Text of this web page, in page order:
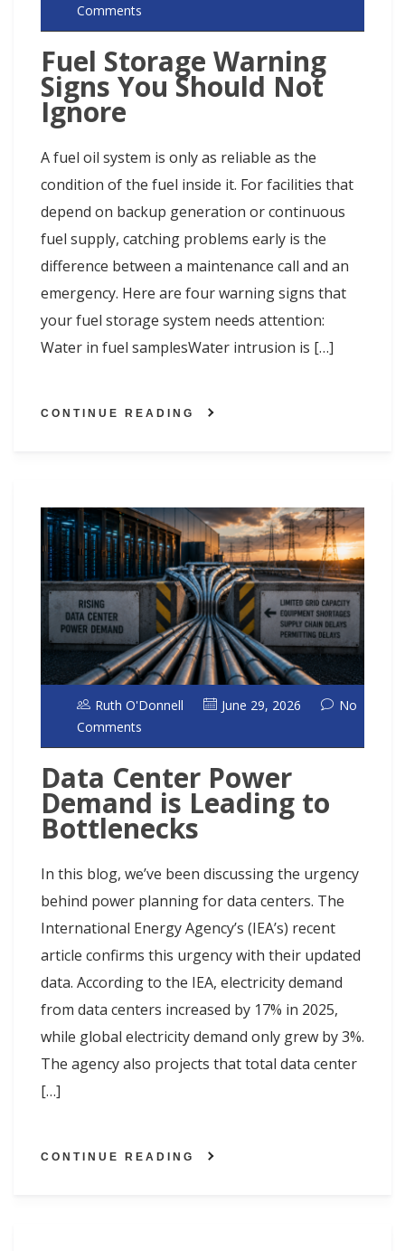
Comments
Fuel Storage Warning
Signs You Should Not
Ignore
A fuel oil system is only as reliable as the
condition of the fuel inside it. For facilities that
depend on backup generation or continuous
fuel supply, catching problems early is the
difference between a maintenance call and an
emergency. Here are four warning signs that
your fuel storage system needs attention:
Water in fuel samplesWater intrusion is […]
CONTINUE READING
Ruth O'Donnell June 29, 2026
No
Comments
Data Center Power
Demand is Leading to
Bottlenecks
In this blog, we’ve been discussing the urgency
behind power planning for data centers. The
International Energy Agency’s (IEA’s) recent
article confirms this urgency with their updated
data. According to the IEA, electricity demand
from data centers increased by 17% in 2025,
while global electricity demand only grew by 3%.
The agency also projects that total data center
[…]
CONTINUE READING